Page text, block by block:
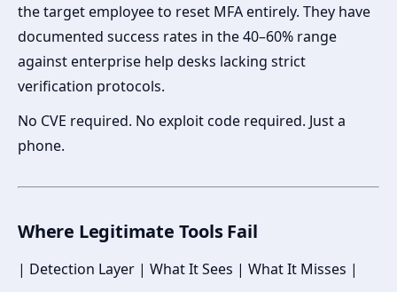
the target employee to reset MFA entirely. They have
documented success rates in the 40–60% range
against enterprise help desks lacking strict
verification protocols.
No CVE required. No exploit code required. Just a
phone.
Where Legitimate Tools Fail
| Detection Layer | What It Sees | What It Misses |